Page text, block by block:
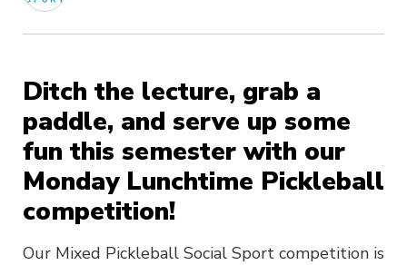
Ditch the lecture, grab a
paddle, and serve up some
fun this semester with our
Monday Lunchtime Pickleball
competition!
Our Mixed Pickleball Social Sport competition is